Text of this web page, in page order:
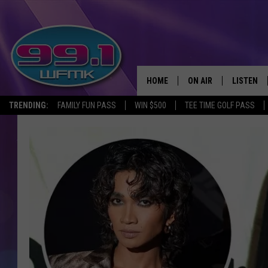
TRENDING: FAMILY FUN PASS WIN $500 TEE TIME GOLF PASS
HOME ON AIR
SCOTT CLOW
MICHELLE HEART
JOHN TESH
LISTEN
LISTEN
GOOGLE